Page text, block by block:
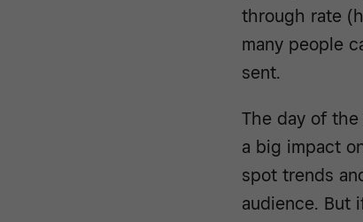
through rate
many people
sent.
The day of
a big impact
spot trends
audience. But